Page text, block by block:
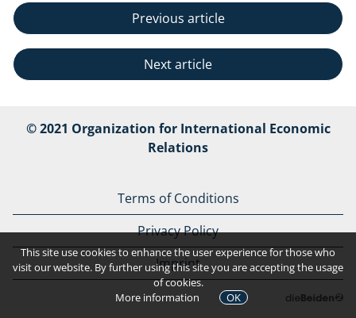
Previous article
Next article
© 2021 Organization for International Economic
Relations
Terms of Conditions
Privacy Policy
Imprint
This site use cookies to enhance the user experience for those who
visit our website. By further using this site you are accepting the usage
of cookies.
More information
OK